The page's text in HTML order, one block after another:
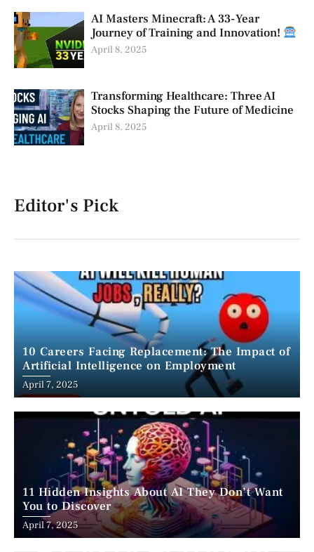
AI Masters Minecraft: A 33-Year
Journey of Training and Innovation!
April 8, 2025
Transforming Healthcare: Three AI
Stocks Shaping the Future of Medicine
April 8, 2025
Editor's Pick
10 Careers Facing Replacement: The Impact of
Artificial Intelligence on Employment
April 7, 2025
11 Hidden Insights About AI They Don’t Want
You to Discover
April 7, 2025